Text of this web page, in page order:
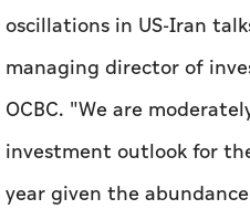
oscillations in US-Iran
managing director of
OCBC. "We are
investment outlook for
year given the